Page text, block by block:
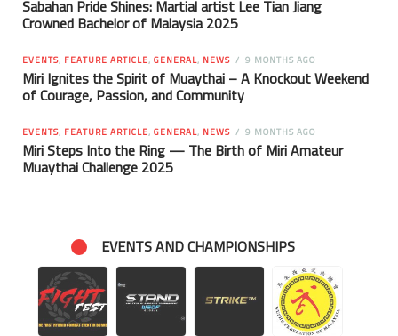
Sabahan Pride Shines: Martial artist Lee Tian Jiang
Crowned Bachelor of Malaysia 2025
EVENTS, FEATURE ARTICLE, GENERAL, NEWS 9 MONTHS AGO
Miri Ignites the Spirit of Muaythai – A Knockout Weekend
of Courage, Passion, and Community
EVENTS, FEATURE ARTICLE, GENERAL, NEWS 9 MONTHS AGO
Miri Steps Into the Ring — The Birth of Miri Amateur
Muaythai Challenge 2025
EVENTS AND CHAMPIONSHIPS